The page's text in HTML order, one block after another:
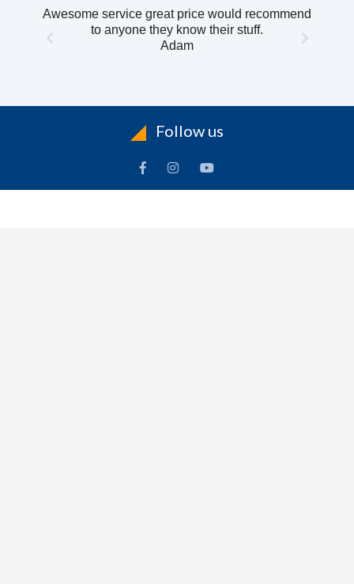
Awesome service great price would recommend
to anyone they know their stuff.
Adam
Follow us